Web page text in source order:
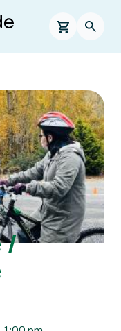
Home Page
0 items in
/